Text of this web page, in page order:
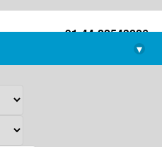
+91-44-22543226
library@imsc.res.in
▾